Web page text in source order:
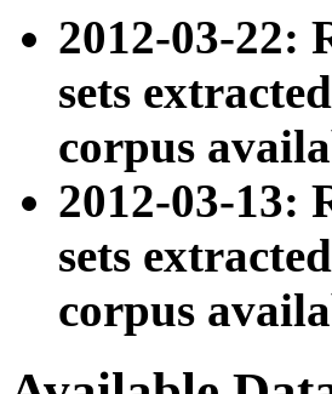
2012-03-22:
sets
corpus
2012-03-13:
sets
corpus